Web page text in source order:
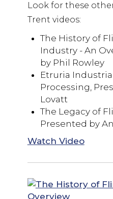
Look for these
Trent videos:
The History of
Industry - An
by Phil Rowley
Etruria
Processing,
Lovatt
The Legacy of
Presented by
Watch Video